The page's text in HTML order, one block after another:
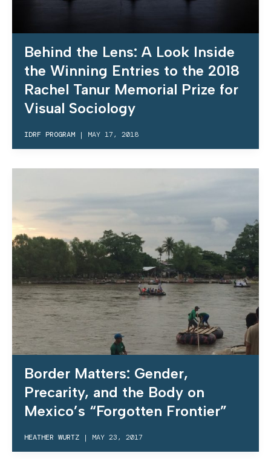
Behind the Lens: A Look Inside
the Winning Entries to the 2018
Rachel Tanur Memorial Prize for
Visual Sociology
IDRF PROGRAM | MAY 17, 2018
Border Matters: Gender,
Precarity, and the Body on
Mexico’s “Forgotten Frontier”
HEATHER WURTZ | MAY 23, 2017